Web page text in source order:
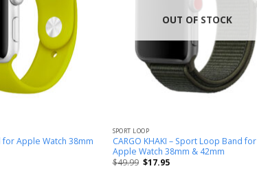
for Apple Watch 38mm
OUT OF STOCK
SPORT LOOP
CARGO KHAKI – Sport Loop Band for
Apple Watch 38mm & 42mm
$49.99 $17.95